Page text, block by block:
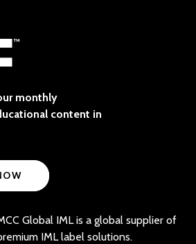
monthly
content in
Global IML is a global supplier of
IML label solutions.